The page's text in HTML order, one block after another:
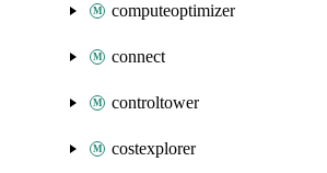
computeoptimizer
connect
controltower
costexplorer